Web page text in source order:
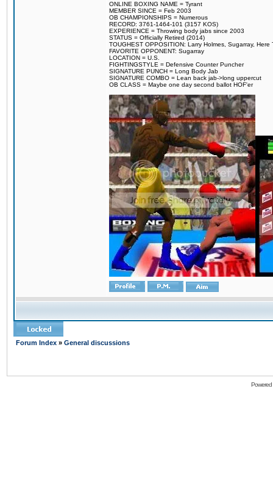
ONLINE BOXING NAME = Tyrant
MEMBER SINCE = Feb 2003
OB CHAMPIONSHIPS = Numerous
RECORD: 3761-1464-101 (3157 KOS)
EXPERIENCE = Throwing body jabs since 2003
STATUS = Officially Retired (2014)
TOUGHEST OPPOSITION: Larry Holmes, Sugarray,
FAVORITE OPPONENT: Sugarray
LOCATION = U.S.
FIGHTINGSTYLE = Defensive Counter Puncher
SIGNATURE PUNCH = Long Body Jab
SIGNATURE COMBO = Lean back jab->long uppercut
OB CLASS = Maybe one day second ballot HOF'er
Forum Index » General discussions